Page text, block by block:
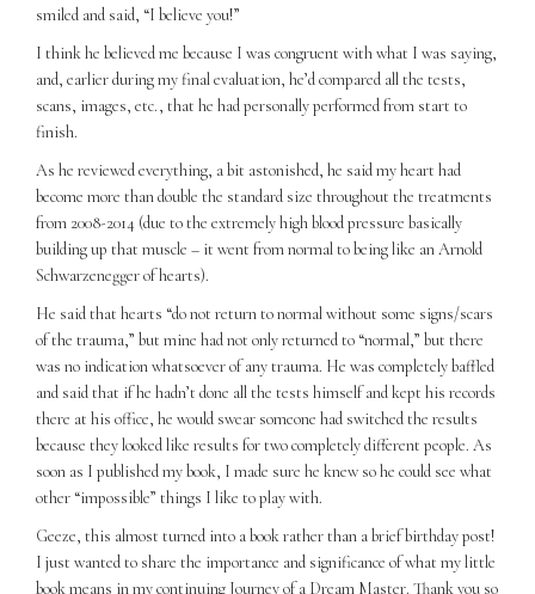
smiled and said, “I believe you!”
I think he believed me because I was congruent with what I was saying,
and, earlier during my final evaluation, he’d compared all the tests,
scans, images, etc., that he had personally performed from start to
finish.
As he reviewed everything, a bit astonished, he said my heart had
become more than double the standard size throughout the treatments
from 2008-2014 (due to the extremely high blood pressure basically
building up that muscle – it went from normal to being like an Arnold
Schwarzenegger of hearts).
He said that hearts “do not return to normal without some signs/scars
of the trauma,” but mine had not only returned to “normal,” but there
was no indication whatsoever of any trauma. He was completely baffled
and said that if he hadn’t done all the tests himself and kept his records
there at his office, he would swear someone had switched the results
because they looked like results for two completely different people. As
soon as I published my book, I made sure he knew so he could see what
other “impossible” things I like to play with.
Geeze, this almost turned into a book rather than a brief birthday post!
I just wanted to share the importance and significance of what my little
book means in my continuing Journey of a Dream Master. Thank you so